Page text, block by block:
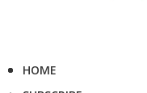
HOME